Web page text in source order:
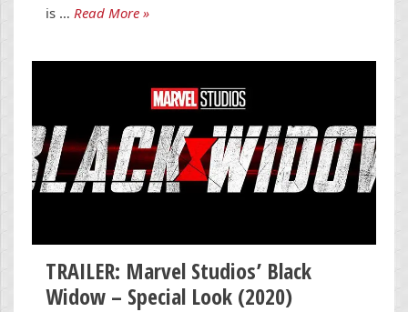
is … Read More »
TRAILER: Marvel Studios’ Black
Widow – Special Look (2020)